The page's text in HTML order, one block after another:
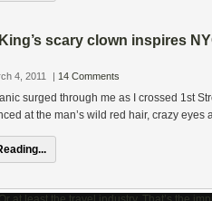
scary clown inspires
4, 2011 | 14 Comments
surged through me as I crossed 1st
at the man’s wild red hair, crazy eyes